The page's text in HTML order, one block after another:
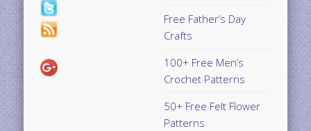
Free Father’s Day
Crafts
100+ Free Men’s
Crochet Patterns
50+ Free Felt Flower
Patterns